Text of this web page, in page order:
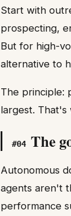
Start with
prospecting,
But for high-
alternative to
The principle:
largest. That's
#04 The
Autonomous
agents aren't
performance